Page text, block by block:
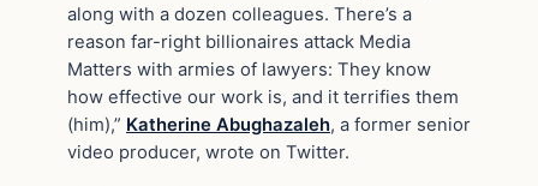
along with a dozen colleagues. There’s a
reason far-right billionaires attack Media
Matters with armies of lawyers: They know
how effective our work is, and it terrifies them
(him),” Katherine Abughazaleh, a former senior
video producer, wrote on Twitter.